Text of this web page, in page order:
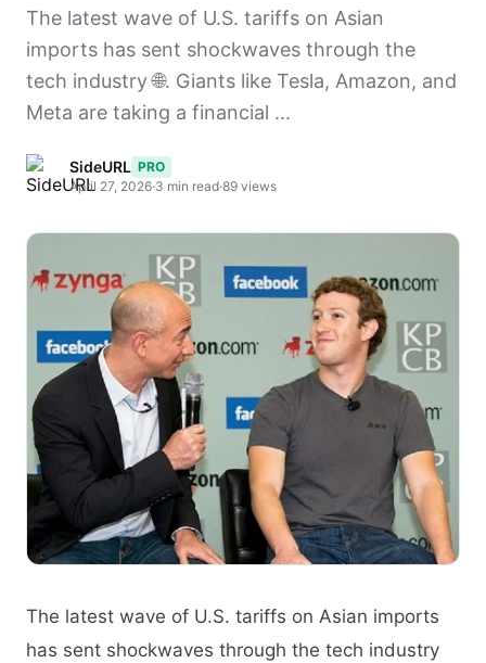
The latest wave of U.S. tariffs on Asian
imports has sent shockwaves through the
tech industry 🌐. Giants like Tesla, Amazon, and
Meta are taking a financial ...
SideURL PRO
April 27, 2026·3 min read·89 views
The latest wave of U.S. tariffs on Asian imports
has sent shockwaves through the tech industry